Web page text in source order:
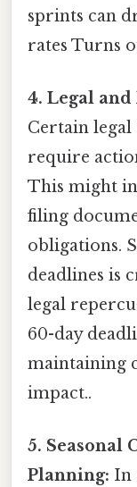
sprints can
rates Turns
4. Legal
Certain
require
This might
filing
obligations.
deadlines is
legal
60-day
maintaining
impact..
5. Seasonal
Planning: In